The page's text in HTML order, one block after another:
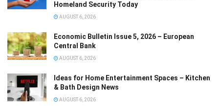
Homeland Security Today
AUGUST 6, 2026
Economic Bulletin Issue 5, 2026 – European
Central Bank
AUGUST 6, 2026
Ideas for Home Entertainment Spaces – Kitchen
& Bath Design News
AUGUST 6, 2026